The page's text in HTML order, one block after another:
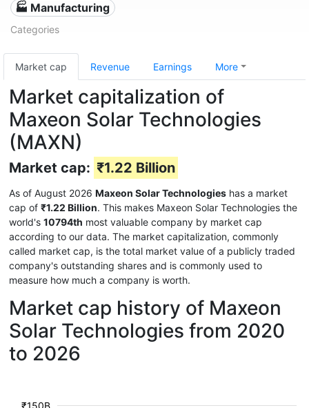
🏭 Manufacturing
Categories
Market cap Revenue Earnings More
Market capitalization of
Maxeon Solar Technologies
(MAXN)
Market cap: ₹1.22 Billion
As of August 2026 Maxeon Solar Technologies has a market
cap of ₹1.22 Billion. This makes Maxeon Solar Technologies the
world's 10794th most valuable company by market cap
according to our data. The market capitalization, commonly
called market cap, is the total market value of a publicly traded
company's outstanding shares and is commonly used to
measure how much a company is worth.
Market cap history of Maxeon
Solar Technologies from 2020
to 2026
₹150B